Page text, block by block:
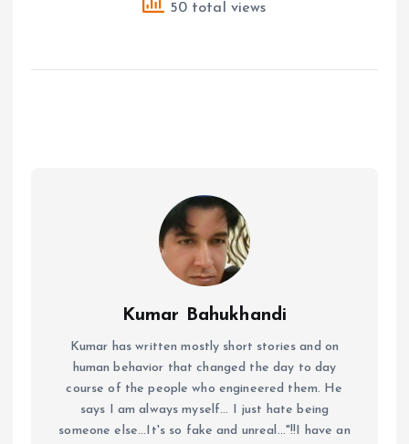
50 total views
Kumar Bahukhandi
Kumar has written mostly short stories and on
human behavior that changed the day to day
course of the people who engineered them. He
says I am always myself... I just hate being
someone else...It's so fake and unreal..."!!I have an